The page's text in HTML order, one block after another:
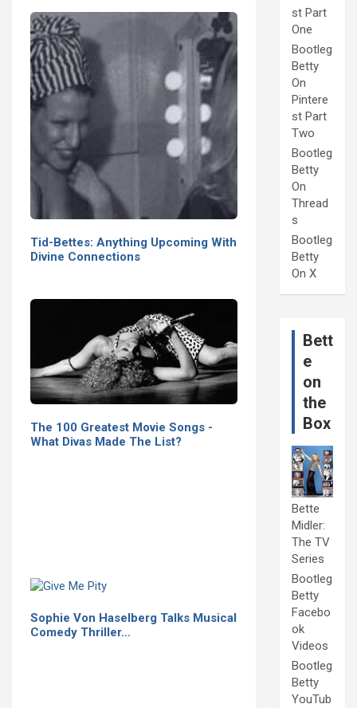
Tid-Bettes: Anything Upcoming With
Divine Connections
The 100 Greatest Movie Songs -
What Divas Made The List?
Sophie Von Haselberg Talks Musical
Comedy Thriller…
st Part
One
Bootleg
Betty
On
Pintere
st Part
Two
Bootleg
Betty
On
Thread
s
Bootleg
Betty
On X
Bett
e
on
the
Box
Bette
Midler:
The TV
Series
Bootleg
Betty
Facebo
ok
Videos
Bootleg
Betty
YouTub